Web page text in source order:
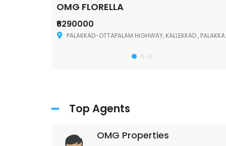
OMG FLORELLA
₹6290000
PALAKKAD-OTTAPALAM HIGHWAY, KALLEKKAD , PALAKKAD ,678006
Top Agents
OMG Properties